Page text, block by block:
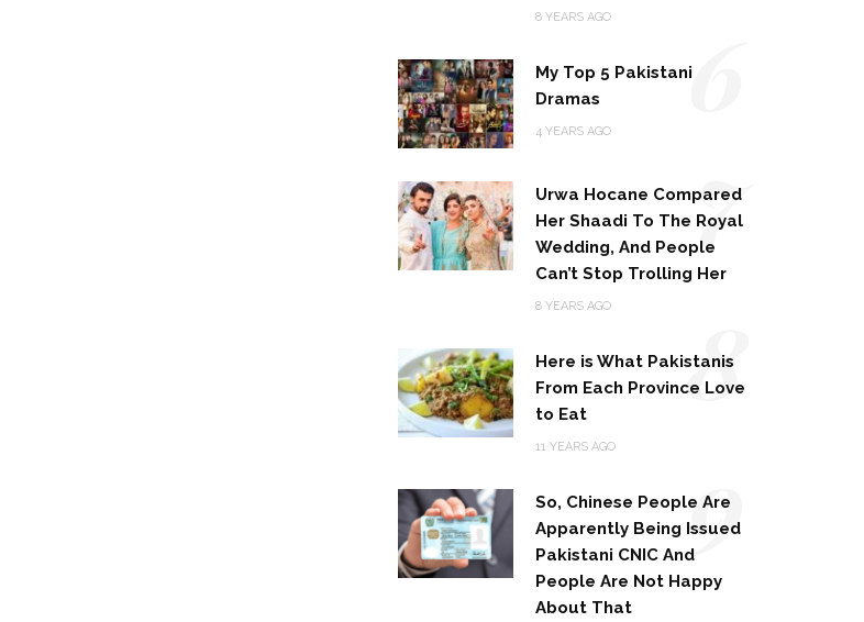
8 YEARS AGO
My Top 5 Pakistani
Dramas
4 YEARS AGO 6
Urwa Hocane Compared
Her Shaadi To The Royal
Wedding, And People
Can’t Stop Trolling Her
8 YEARS AGO
7
Here is What Pakistanis
From Each Province Love
to Eat
11 YEARS AGO
8
So, Chinese People Are
Apparently Being Issued
Pakistani CNIC And
People Are Not Happy
About That
9